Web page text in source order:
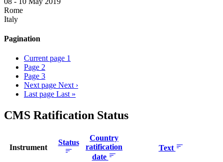
Rome
Italy
Pagination
Current page 1
Page 2
Page 3
Next page Next ›
Last page Last »
CMS Ratification Status
Instrument
Status
Country
ratification
date
Text